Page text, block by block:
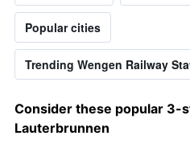
Popular cities
Trending Wengen Railway
Consider these popular 3-
Lauterbrunnen